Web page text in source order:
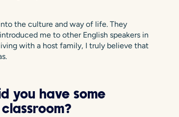
the culture and way of life. They
me to other English speakers in
with a host family, I truly believe that
you have some